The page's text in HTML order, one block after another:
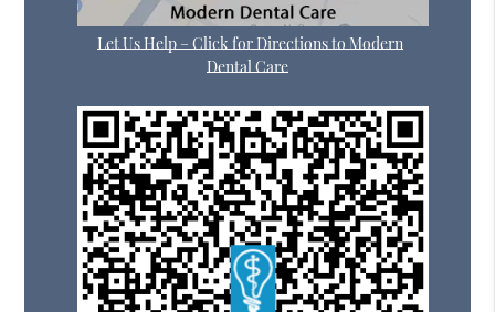
Let Us Help – Click for Directions to Modern
Dental Care